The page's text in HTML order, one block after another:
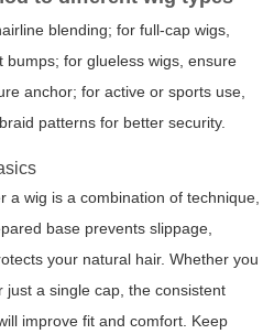
blending; for full-cap wigs,
bumps; for glueless wigs, ensure
anchor; for active or sports use,
patterns for better security.
a wig is a combination of technique,
base prevents slippage,
your natural hair. Whether you
just a single cap, the consistent
improve fit and comfort. Keep